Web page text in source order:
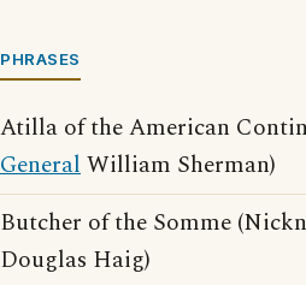
PHRASES
Atilla of the American
GeneralWilliam Sherman)
Butcher of the Somme
Douglas Haig)